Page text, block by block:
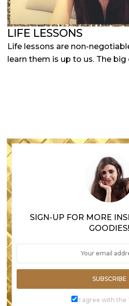
LIFE LESSONS
Life lessons are non-
learn them is up to us. The
SIGN-UP FOR MORE
GOODIES!
SUBSCRIBE
I agree with the